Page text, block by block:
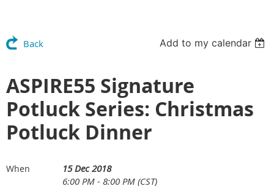
Back Add to my calendar
ASPIRE55 Signature
Potluck Series: Christmas
Potluck Dinner
When
15 Dec 2018
6:00 PM - 8:00 PM (CST)